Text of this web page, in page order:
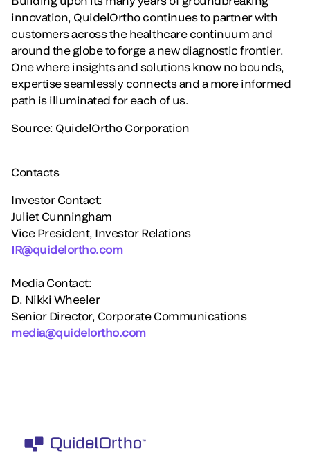
innovation, QuidelOrtho continues to partner with
customers across the healthcare continuum and
around the globe to forge a new diagnostic frontier.
One where insights and solutions know no bounds,
expertise seamlessly connects and a more informed
path is illuminated for each of us.
Source: QuidelOrtho Corporation
Contacts
Investor Contact:
Juliet Cunningham
Vice President, Investor Relations
IR@quidelortho.com
Media Contact:
D. Nikki Wheeler
Senior Director, Corporate Communications
media@quidelortho.com